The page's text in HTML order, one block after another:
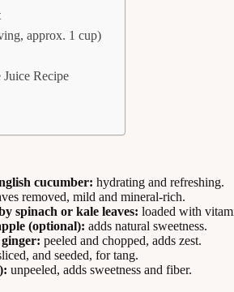
approx. 1 cup)
Recipe
cucumber: hydrating and refreshing.
removed, mild and mineral-rich.
spinach or kale leaves: loaded with
(optional): adds natural sweetness.
peeled and chopped, adds zest.
and seeded, for tang.
unpeeled, adds sweetness and fiber.